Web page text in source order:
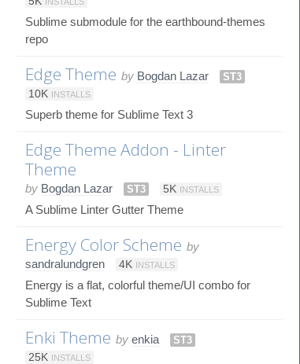
Sublime submodule for the earthbound-themes
repo
Edge Theme by Bogdan Lazar
ST3
10K INSTALLS
Superb theme for Sublime Text 3
Edge Theme Addon - Linter
Theme
by Bogdan Lazar ST3 5K INSTALLS
A Sublime Linter Gutter Theme
Energy Color Scheme by
sandralundgren
4K INSTALLS
Energy is a flat, colorful theme/UI combo for
Sublime Text
Enki Theme by enkia
ST3
25K INSTALLS